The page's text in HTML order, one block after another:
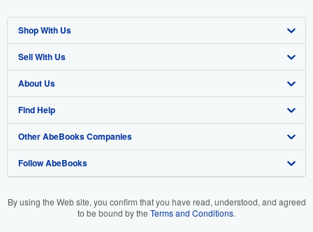
Shop With Us
Advanced Search
Browse Collections
My Account
My Orders
View Basket
Sell With Us
Start Selling
Join Our Affiliate Program
Book Buyback
Refer a seller
About Us
About AbeBooks
Media
Careers
Find Help
Help
Customer Support
Other AbeBooks Companies
AbeBooks.co.uk
Follow AbeBooks
By using the Web site, you confirm that you have read, understood, and agreed
to be bound by the Terms and Conditions.